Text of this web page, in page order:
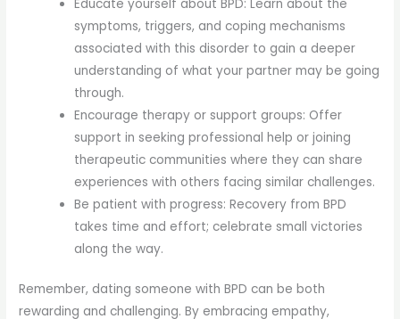
Educate yourself about BPD: Learn about the
symptoms, triggers, and coping mechanisms
associated with this disorder to gain a deeper
understanding of what your partner may be going
through.
Encourage therapy or support groups: Offer
support in seeking professional help or joining
therapeutic communities where they can share
experiences with others facing similar challenges.
Be patient with progress: Recovery from BPD
takes time and effort; celebrate small victories
along the way.
Remember, dating someone with BPD can be both
rewarding and challenging. By embracing empathy,